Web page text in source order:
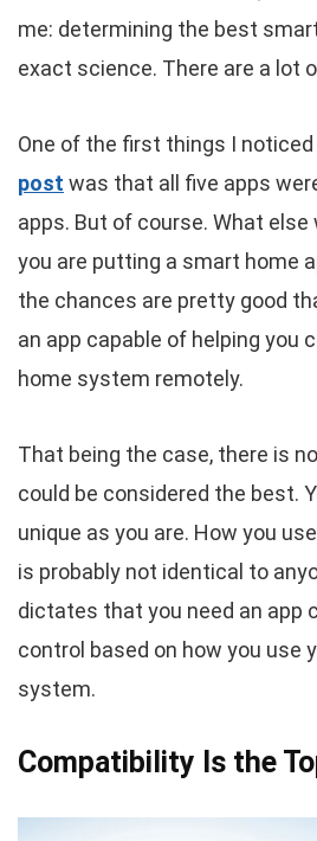
me: determining the best
exact science. There are a lot
One of the first things I
post was that all five apps
apps. But of course. What else
you are putting a smart home
the chances are pretty good
an app capable of helping you
home system remotely.
That being the case, there is
could be considered the best.
unique as you are. How you
is probably not identical to
dictates that you need an app
control based on how you use
system.
Compatibility Is the